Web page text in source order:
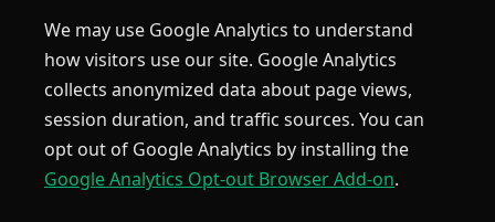
We may use Google Analytics to understand
how visitors use our site. Google Analytics
collects anonymized data about page views,
session duration, and traffic sources. You can
opt out of Google Analytics by installing the
Google Analytics Opt-out Browser Add-on.